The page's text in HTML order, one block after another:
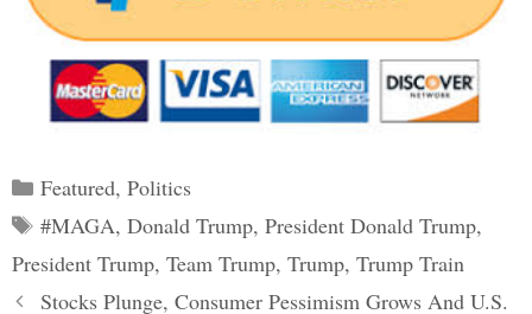
Categories
Featured, Politics
Tags
#MAGA, Donald Trump, President Donald Trump,
President Trump, Team Trump, Trump, Trump Train
PostStocks Plunge, Consumer Pessimism Grows And U.S.